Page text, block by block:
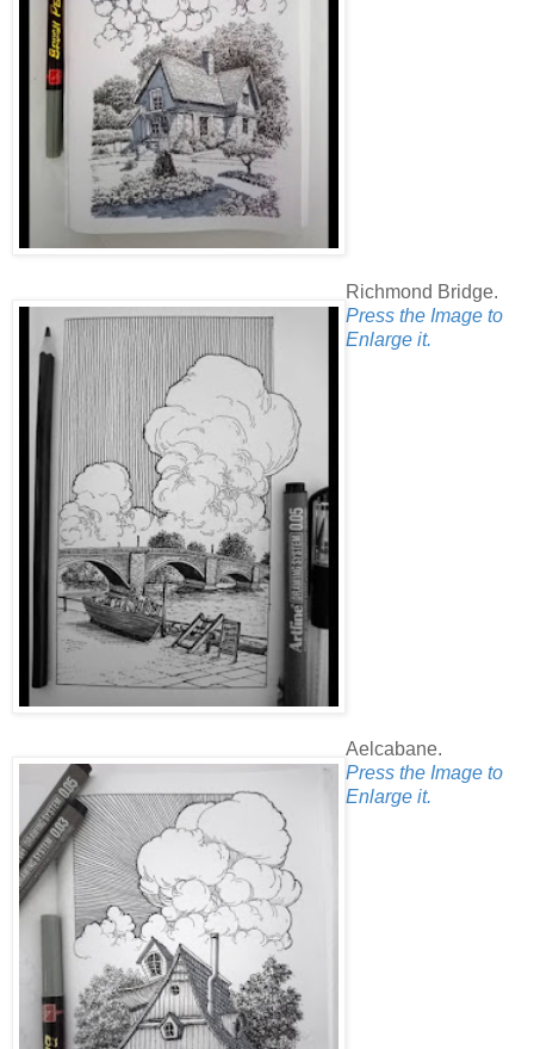
Richmond Bridge.
Press the Image to
Enlarge it.
Aelcabane.
Press the Image to
Enlarge it.